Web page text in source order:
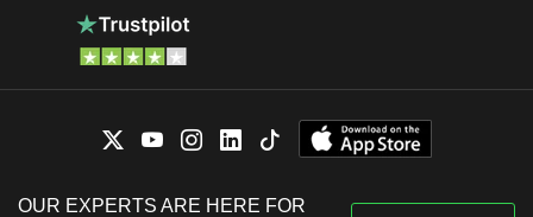
OUR EXPERTS ARE HERE FOR